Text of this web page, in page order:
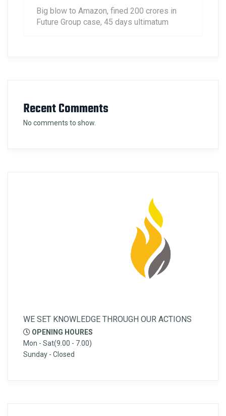
Big blow to Amazon, fined 200 crores in
Future Group case, 45 days ultimatum
Recent Comments
No comments to show.
WE SET KNOWLEDGE THROUGH OUR ACTIONS
OPENING HOURES
Mon - Sat(9.00 - 7.00)
Sunday - Closed